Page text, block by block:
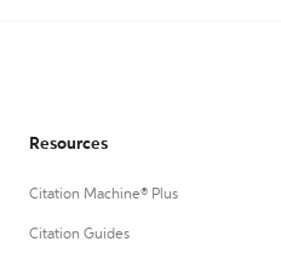
Resources
Citation Machine® Plus
Citation Guides